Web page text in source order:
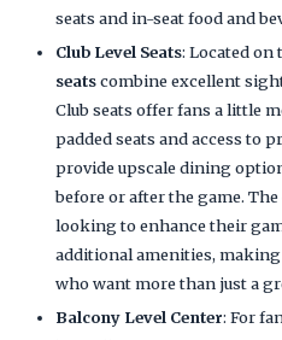
seats and in-seat food and
Club Level Seats: Located on
seatscombine excellent
Club seats offer fans a little
padded seats and access to
provide upscale dining
before or after the game.
looking to enhance their
additional amenities,
who want more than just a
Balcony Level Center: For